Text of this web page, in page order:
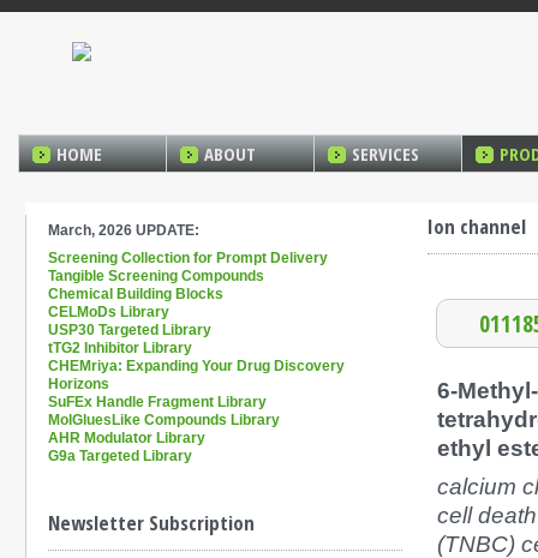
HOME ABOUT SERVICES
March, 2026 UPDATE:
Screening Collection for Prompt Delivery
Tangible Screening Compounds
Chemical Building Blocks
CELMoDs Library
USP30 Targeted Library
tTG2 Inhibitor Library
CHEMriya: Expanding Your Drug Discovery
Horizons
SuFEx Handle Fragment Library
MolGluesLike Compounds Library
AHR Modulator Library
G9a Targeted Library
Newsletter Subscription
Ion channel
6-
ethyl
calcium
cell
(TNBC)